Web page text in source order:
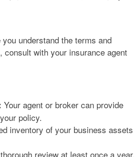
understand the terms and
with your insurance agent
Your agent or broker can provide
policy.
inventory of your business assets
review at least once a year,